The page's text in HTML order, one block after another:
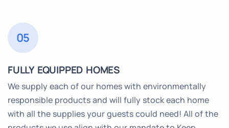
05
FULLY EQUIPPED HOMES
We supply each of our homes with environmentally
responsible products and will fully stock each home
with all the supplies your guests could need! All of the